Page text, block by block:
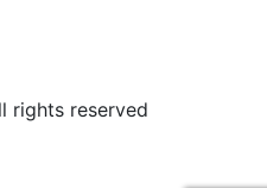
rights reserved